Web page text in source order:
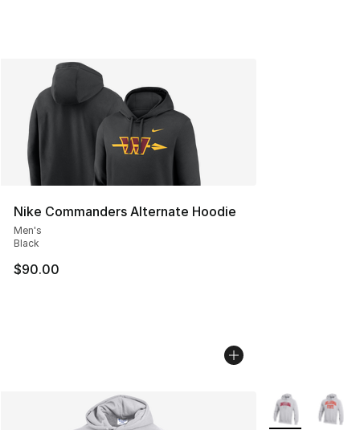
Nike Commanders Alternate Hoodie
Men's
Black
$90.00
More Colors